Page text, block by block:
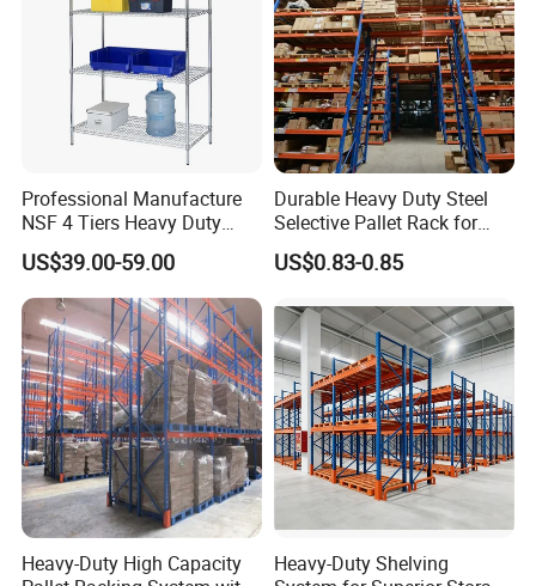
Professional Manufacture
NSF 4 Tiers Heavy Duty
Storage Chrome Metal Wire
Shelving
US$39.00-59.00
Durable Heavy Duty Steel
Selective Pallet Rack for
Warehouse Storage System
US$0.83-0.85
Heavy-Duty High Capacity
Heavy-Duty Shelving